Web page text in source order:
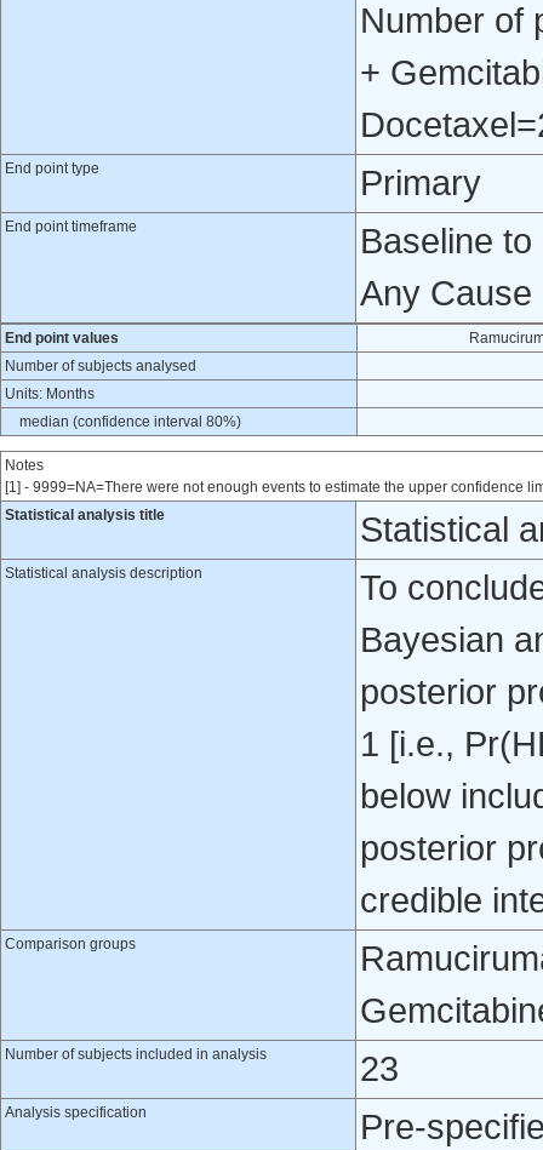
Number of
+
End point type Primary
End point timeframe
Baseline
Any Cause
End point values
Number of subjects analysed
Units: Months
median (confidence interval 80%)
Notes
[1] - 9999=NA=There were not enough events to estimate the upper confidence
Statistical analysis title
Statistical
Statistical analysis description
To
Bayesian
posterior
1 [i.e.,
below
posterior
credible
Comparison groups
Number of subjects included in analysis 23
Analysis specification Pre-